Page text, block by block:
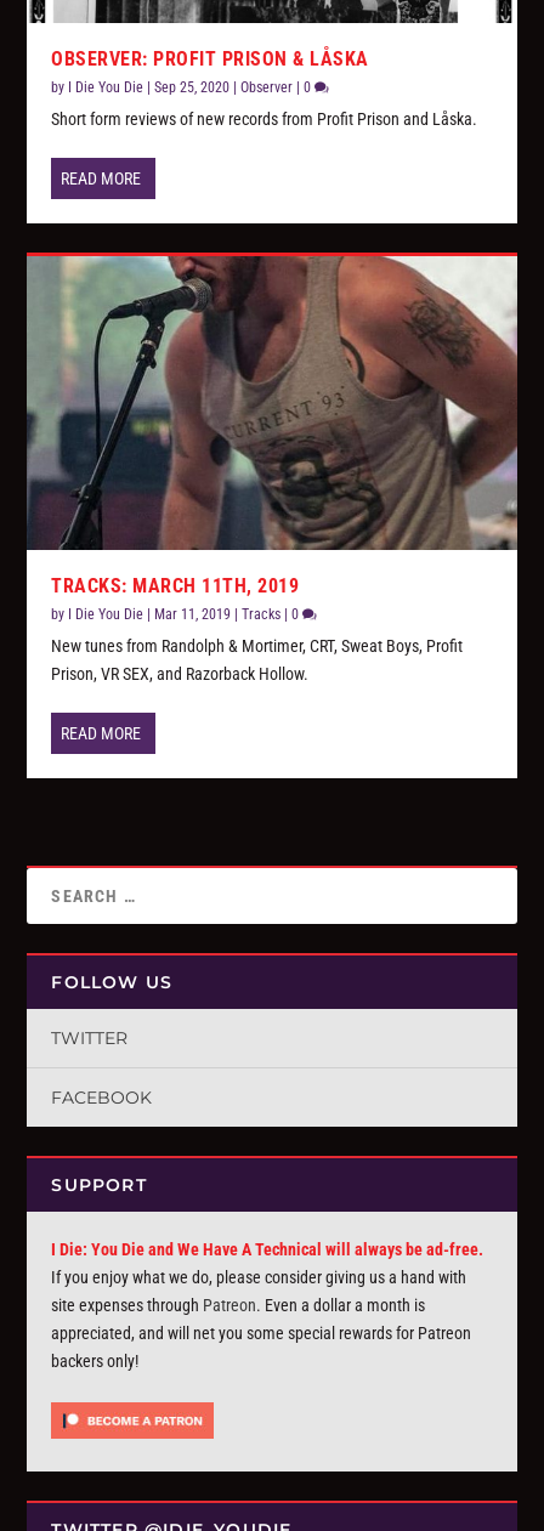
OBSERVER: PROFIT PRISON & LÅSKA
by I Die You Die |Sep 25, 2020 |Observer |0
Short form reviews of new records from Profit Prison and Låska.
READ MORE
TRACKS: MARCH 11TH, 2019
by I Die You Die | Mar 11, 2019 |Tracks |0
New tunes from Randolph & Mortimer, CRT, Sweat Boys, Profit
Prison, VR SEX, and Razorback Hollow.
READ MORE
FOLLOW US
TWITTER
FACEBOOK
SUPPORT
I Die: You Die and We Have A Technical will always be ad-free.
If you enjoy what we do, please consider giving us a hand with
site expenses through Patreon. Even a dollar a month is
appreciated, and will net you some special rewards for Patreon
backers only!